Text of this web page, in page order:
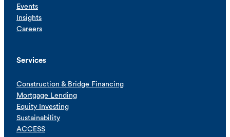
Events
Insights
Careers
Services
Construction & Bridge Financing
Mortgage Lending
Equity Investing
Sustainability
ACCESS